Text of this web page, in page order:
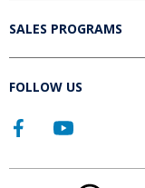
SALES PROGRAMS
FOLLOW US